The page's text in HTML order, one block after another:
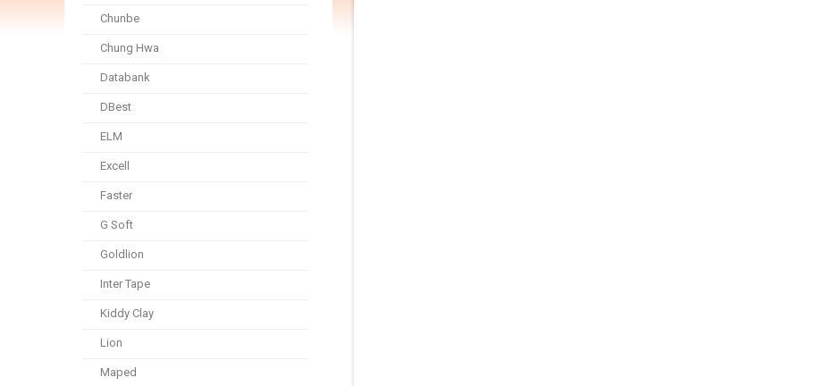
Chunbe
Chung Hwa
Databank
DBest
ELM
Excell
Faster
G Soft
Goldlion
Inter Tape
Kiddy Clay
Lion
Maped